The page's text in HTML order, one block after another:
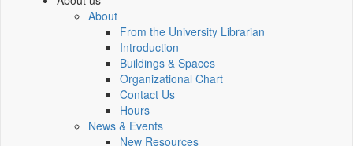
About
From the University Librarian
Introduction
Buildings & Spaces
Organizational Chart
Contact Us
Hours
News & Events
New Resources